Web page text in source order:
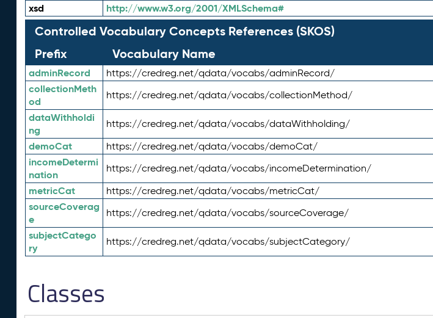
xsd http://www.w3.org/2001/XMLSchema#
Controlled Vocabulary Concepts References (SKOS)
Prefix
Vocabulary Name
adminRecord https://credreg.net/qdata/vocabs/adminRecord/
collectionMeth
od
https://credreg.net/qdata/vocabs/collectionMethod/
dataWithholdi
ng
https://credreg.net/qdata/vocabs/dataWithholding/
demoCat https://credreg.net/qdata/vocabs/demoCat/
incomeDetermi
nation
https://credreg.net/qdata/vocabs/incomeDetermination/
metricCat https://credreg.net/qdata/vocabs/metricCat/
sourceCoverag
e
https://credreg.net/qdata/vocabs/sourceCoverage/
subjectCatego
ry
https://credreg.net/qdata/vocabs/subjectCategory/
Classes